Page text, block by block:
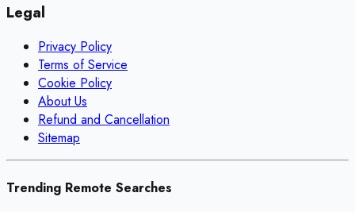
Legal
Privacy Policy
Terms of Service
Cookie Policy
About Us
Refund and Cancellation
Sitemap
Trending Remote Searches